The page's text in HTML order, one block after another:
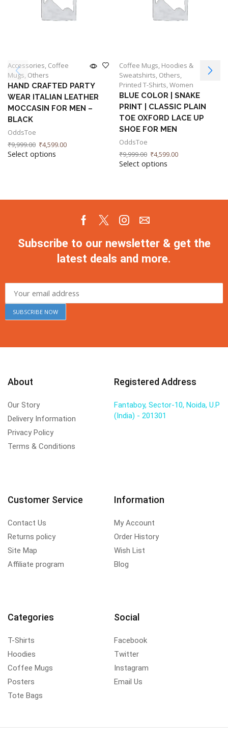
Accessories, Coffee
Mugs, Others
HAND CRAFTED PARTY
WEAR ITALIAN LEATHER
MOCCASIN FOR MEN –
BLACK
OddsToe
₹9,999.00 ₹4,599.00
Select options
Coffee Mugs, Hoodies &
Sweatshirts, Others,
Printed T-Shirts,Women
BLUE COLOR | SNAKE
PRINT | CLASSIC PLAIN
TOE OXFORD LACE UP
SHOE FOR MEN
OddsToe
₹9,999.00 ₹4,599.00
Select options
Subscribe to our newsletter & get the
latest deals and more.
About
Our Story
Delivery Information
Privacy Policy
Terms & Conditions
Registered Address
Fantaboy, Sector-10, Noida, U.P
(India) - 201301
Customer Service
Contact Us
Returns policy
Site Map
Affiliate program
Information
My Account
Order History
Wish List
Blog
Categories
T-Shirts
Hoodies
Coffee Mugs
Posters
Tote Bags
Social
Facebook
Twitter
Instagram
Email Us